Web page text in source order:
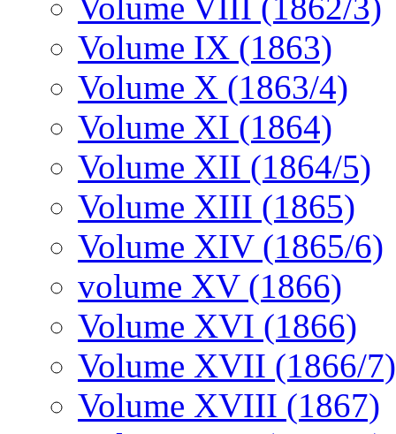
Volume IX (1863)
Volume X (1863/4)
Volume XI (1864)
Volume XII (1864/5)
Volume XIII (1865)
Volume XIV (1865/6)
volume XV (1866)
Volume XVI (1866)
Volume XVII (1866/7)
Volume XVIII (1867)